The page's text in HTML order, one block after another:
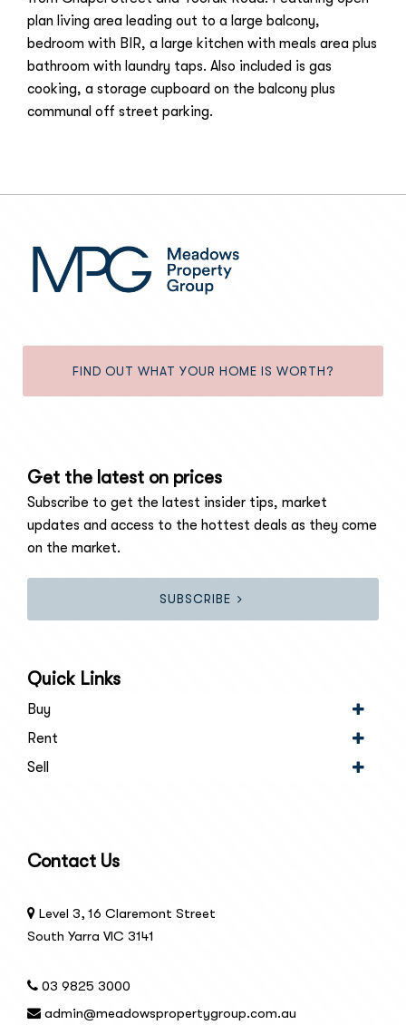
bedroom apartment offers all you could need for
comfort and peaceful living just a short stroll away
from Chapel Street and Toorak Road. Featuring open
plan living area leading out to a large balcony,
bedroom with BIR, a large kitchen with meals area plus
bathroom with laundry taps. Also included is gas
Get the latest on prices
updates and access to the hottest deals as they come
Quick Links
Buy
Contact Us
South Yarra VIC 3141